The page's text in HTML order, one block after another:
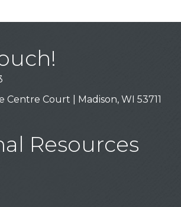
Centre Court | Madison, WI 53711
Resources